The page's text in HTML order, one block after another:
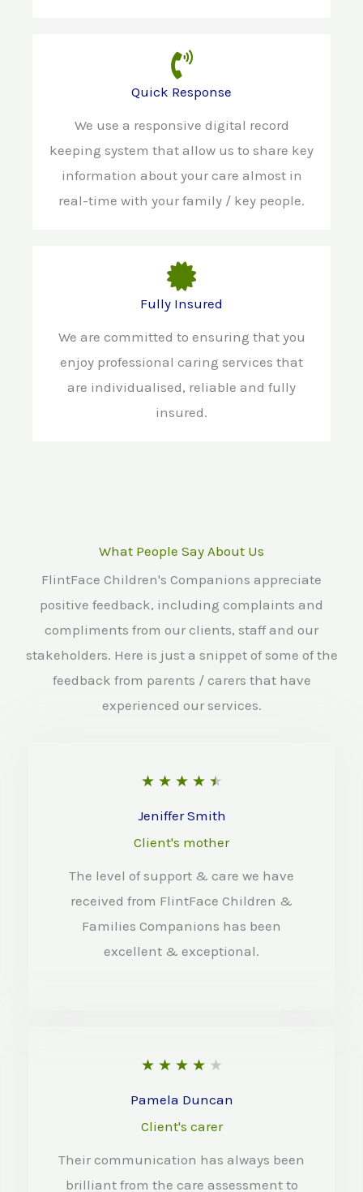
Quick Response
We use a responsive digital record
keeping system that allow us to share key
information about your care almost in
real-time with your family / key people.
Fully Insured
We are committed to ensuring that you
enjoy professional caring services that
are individualised, reliable and fully
insured.
What People Say About Us
FlintFace Children's Companions appreciate
positive feedback, including complaints and
compliments from our clients, staff and our
stakeholders. Here is just a snippet of some of the
feedback from parents / carers that have
experienced our services.
★ ★ ★ ★ ★
t
d
4
.
f
Jeniffer Smith
Client's mother
The level of support & care we have
received from FlintFace Children &
Families Companions has been
excellent & exceptional.
★ ★ ★ ★ ★
t
Pamela Duncan
Client's carer
Their communication has always been
brilliant from the care assessment to